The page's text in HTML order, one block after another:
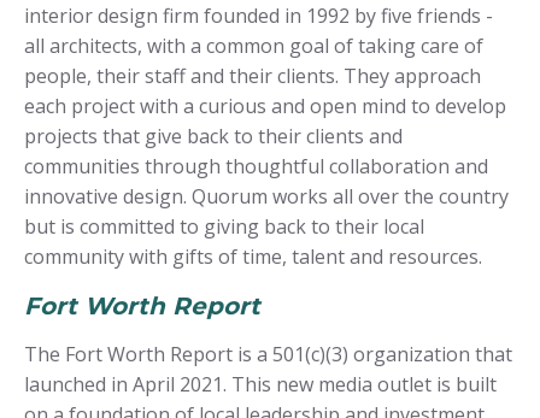
interior design firm founded in 1992 by five friends -
all architects, with a common goal of taking care of
people, their staff and their clients. They approach
each project with a curious and open mind to develop
projects that give back to their clients and
communities through thoughtful collaboration and
innovative design. Quorum works all over the country
but is committed to giving back to their local
community with gifts of time, talent and resources.
Fort Worth Report
The Fort Worth Report is a 501(c)(3) organization that
launched in April 2021. This new media outlet is built